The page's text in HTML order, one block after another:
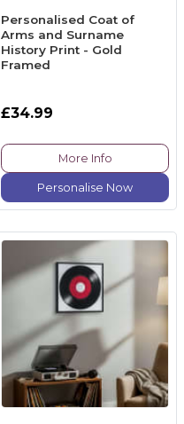
Personalised Coat of
Arms and Surname
History Print - Gold
Framed
£34.99
More Info
Personalise Now